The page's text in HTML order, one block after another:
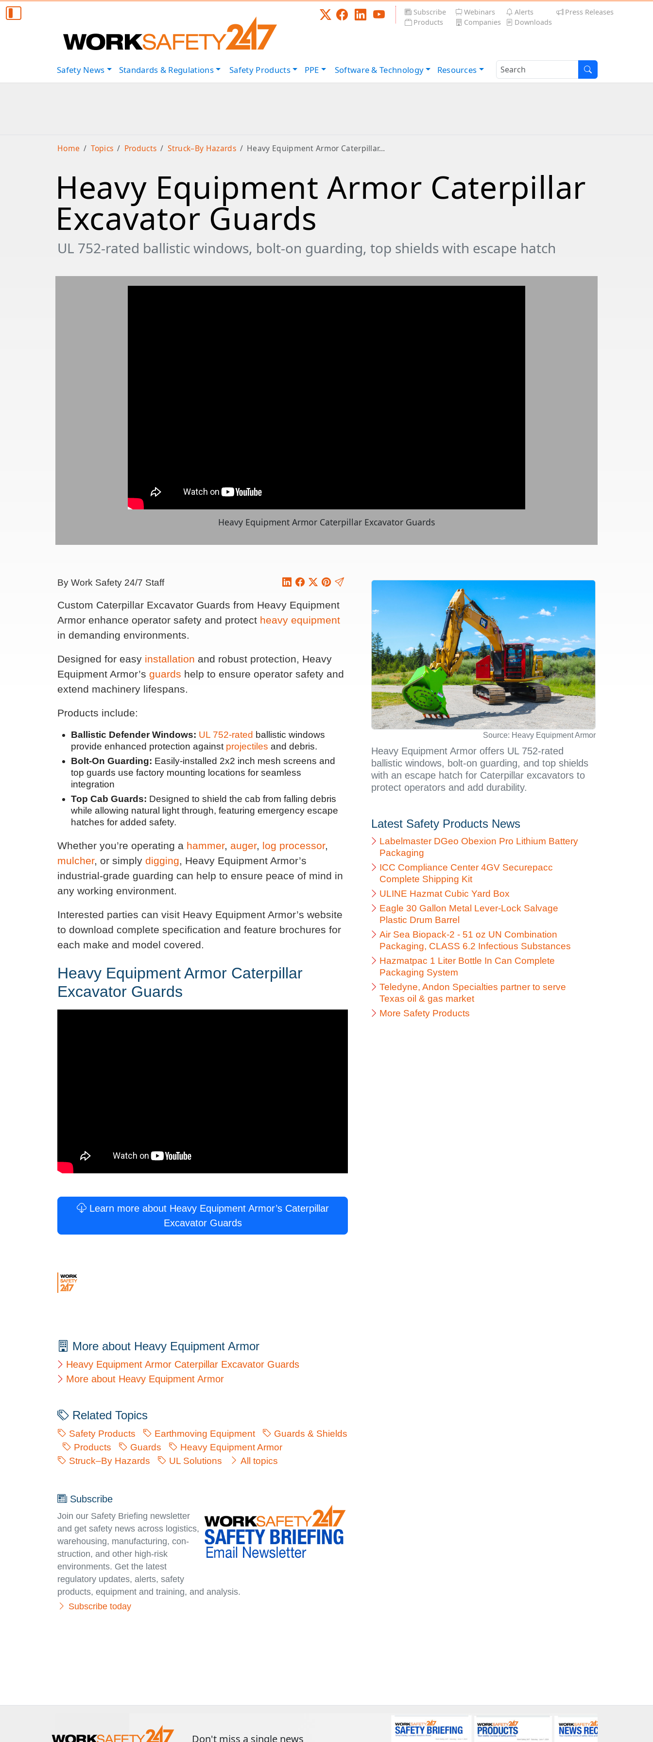
Subscribe Webinars Alerts
Press Releases
Products
Companies Downloads
Safety News Standards & Regulations Safety Products PPE Software &Technology Resources
Home Topics Products Struck–By Hazards Heavy Equipment Armor Caterpillar…
Heavy Equipment Armor Caterpillar
Excavator Guards
UL 752-rated ballistic windows, bolt-on guarding, top shields with escape hatch
Heavy Equipment Armor Caterpillar Excavator Guards
Source: Heavy Equipment Armor
Heavy Equipment Armor offers UL 752-rated
ballistic windows, bolt-on guarding, and top shields
with an escape hatch for Caterpillar excavators to
protect operators and add durability.
Latest Safety Products News
Labelmaster DGeo Obexion Pro Lithium Battery
Packaging
ICC Compliance Center 4GV Securepacc
Complete Shipping Kit
ULINE Hazmat Cubic Yard Box
Eagle 30 Gallon Metal Lever-Lock Salvage
Plastic Drum Barrel
Air Sea Biopack-2 - 51 oz UN Combination
Packaging, CLASS 6.2 Infectious Substances
Hazmatpac 1 Liter Bottle In Can Complete
Packaging System
Teledyne, Andon Specialties partner to serve
Texas oil & gas market
More Safety Products
By Work Safety 24/7 Staff
Custom Caterpillar Excavator Guards from Heavy Equipment
Armor enhance operator safety and protect heavy equipment
in demanding environments.
Designed for easy installation and robust protection, Heavy
Equipment Armor’sguards help to ensure operator safety and
extend machinery lifespans.
Products include:
Ballistic Defender Windows: UL 752-rated ballistic windows
provide enhanced protection against projectiles and debris.
Bolt-On Guarding: Easily-installed 2x2 inch mesh screens and
top guards use factory mounting locations for seamless
integration
Top Cab Guards: Designed to shield the cab from falling debris
while allowing natural light through, featuring emergency escape
hatches for added safety.
Whether you’re operating a hammer, auger, log processor,
mulcher, or simplydigging, Heavy Equipment Armor’s
industrial-grade guarding can help to ensure peace of mind in
any working environment.
Interested parties can visit Heavy Equipment Armor’s website
to download complete specification and feature brochures for
each make and model covered.
Heavy Equipment Armor Caterpillar
Excavator Guards
Learn more about Heavy Equipment Armor’s Caterpillar
Excavator Guards
More about Heavy Equipment Armor
Heavy Equipment Armor Caterpillar Excavator Guards
More about Heavy Equipment Armor
Related Topics
Safety Products Earthmoving Equipment
Guards & Shields
Products
Guards
Heavy Equipment Armor
Struck–By Hazards
UL Solutions All topics
Subscribe
Join our Safety Briefing newsletter
and get safety news across logistics,
warehousing, manufacturing, con­
struc­tion, and other high-risk
environments. Get the latest
regulatory updates, alerts, safety
products, equipment and training, and analysis.
Subscribe today
Don't miss a single news